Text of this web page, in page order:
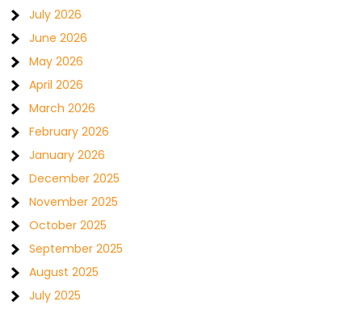
July 2026
June 2026
May 2026
April 2026
March 2026
February 2026
January 2026
December 2025
November 2025
October 2025
September 2025
August 2025
July 2025